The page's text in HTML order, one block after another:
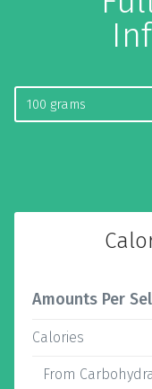
Amounts Per
Calories
From